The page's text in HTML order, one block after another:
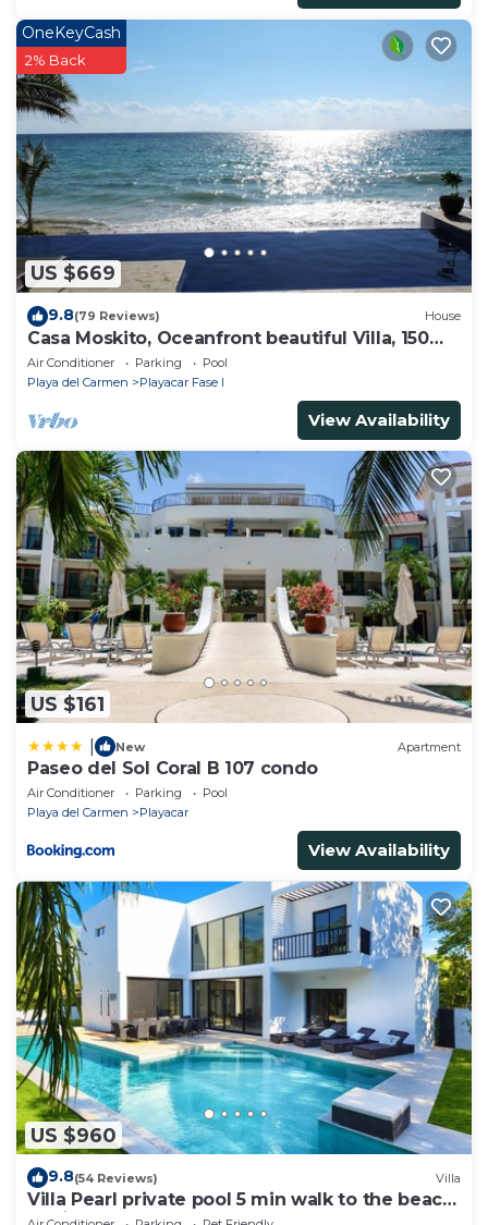
US $669
OneKeyCash
2% Back
9.8(79 Reviews) House
Casa Moskito, Oceanfront beautiful Villa, 150
Mbps
Air Conditioner Parking
Pool
Playa del Carmen
Playacar Fase I
View Availability
US $161
New Apartment
Paseo del Sol Coral B 107 condo
Air Conditioner Parking
Pool
Playa del Carmen
Playacar
View Availability
US $960
9.8(54 Reviews) Villa
Villa Pearl private pool 5 min walk to the beach
8 min walk to 5th Avenue